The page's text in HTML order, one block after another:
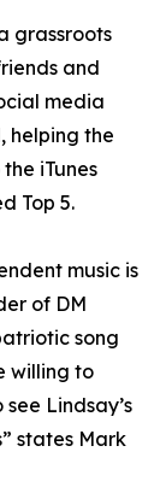
grassroots
and
media
helping the
iTunes
Top 5.
music is
of DM
song
willing to
Lindsay’s
states Mark